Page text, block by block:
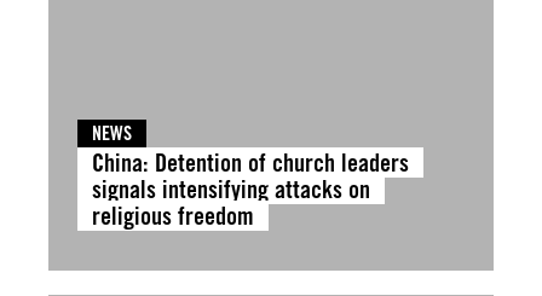
NEWS
China: Detention of church leaders
signals intensifying attacks on
religious freedom